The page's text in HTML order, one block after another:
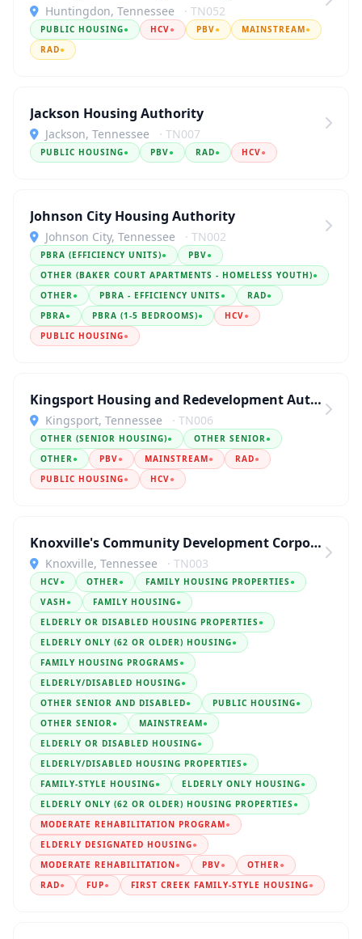
Huntingdon, Tennessee · TN052
PUBLIC HOUSING● HCV● PBV● MAINSTREAM●
RAD●
Jackson Housing Authority
Jackson, Tennessee · TN007
PUBLIC HOUSING● PBV● RAD● HCV●
Johnson City Housing Authority
Johnson City, Tennessee · TN002
PBRA (EFFICIENCY UNITS)● PBV●
OTHER (BAKER COURT APARTMENTS - HOMELESS YOUTH)●
OTHER● PBRA - EFFICIENCY UNITS ● RAD●
PBRA● PBRA (1-5 BEDROOMS)● HCV●
PUBLIC HOUSING●
Kingsport Housing and Redevelopment Authority
Kingsport, Tennessee · TN006
OTHER (SENIOR HOUSING)● OTHER SENIOR●
OTHER● PBV● MAINSTREAM● RAD●
PUBLIC HOUSING● HCV●
Knoxville's Community Development Corporation
Knoxville, Tennessee · TN003
HCV● OTHER● FAMILY HOUSING PROPERTIES ●
VASH ● FAMILY HOUSING●
ELDERLY OR DISABLED HOUSING PROPERTIES ●
ELDERLY ONLY (62 OR OLDER) HOUSING●
FAMILY HOUSING PROGRAMS ●
ELDERLY/DISABLED HOUSING●
OTHER SENIOR AND DISABLED● PUBLIC HOUSING●
OTHER SENIOR● MAINSTREAM●
ELDERLY OR DISABLED HOUSING●
ELDERLY/DISABLED HOUSING PROPERTIES ●
FAMILY-STYLE HOUSING● ELDERLY ONLY HOUSING●
ELDERLY ONLY (62 OR OLDER) HOUSING PROPERTIES ●
MODERATE REHABILITATION PROGRAM●
ELDERLY DESIGNATED HOUSING●
MODERATE REHABILITATION● PBV● OTHER●
RAD● FUP● FIRST CREEK FAMILY-STYLE HOUSING●